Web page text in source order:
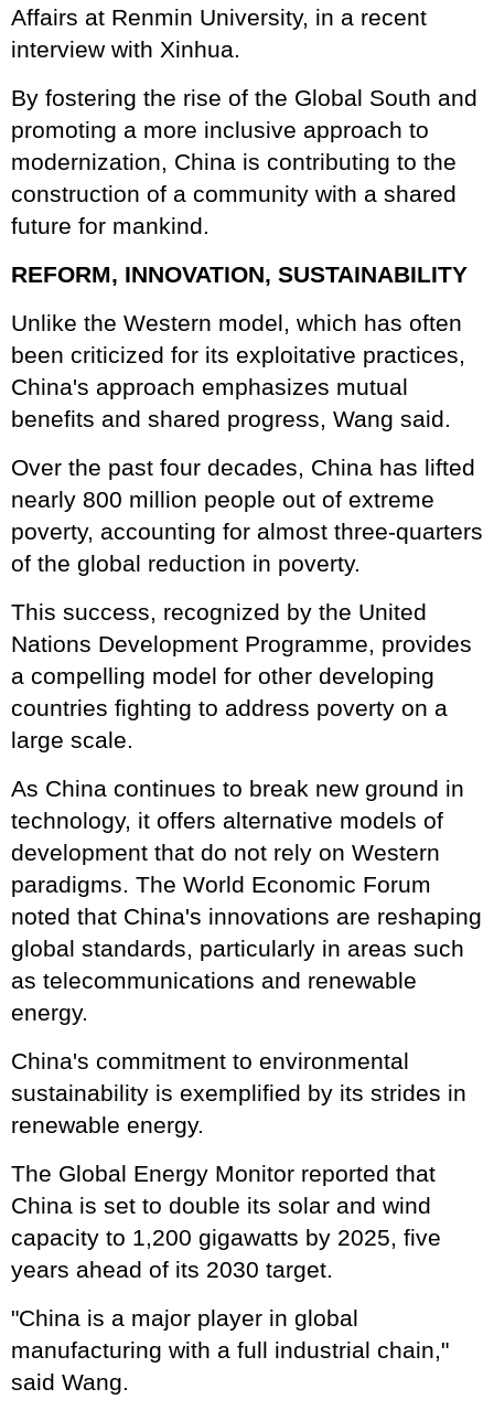
Affairs at Renmin University, in a recent
interview with Xinhua.
By fostering the rise of the Global South and
promoting a more inclusive approach to
modernization, China is contributing to the
construction of a community with a shared
future for mankind.
REFORM, INNOVATION, SUSTAINABILITY
Unlike the Western model, which has often
been criticized for its exploitative practices,
China's approach emphasizes mutual
benefits and shared progress, Wang said.
Over the past four decades, China has lifted
nearly 800 million people out of extreme
poverty, accounting for almost three-quarters
of the global reduction in poverty.
This success, recognized by the United
Nations Development Programme, provides
a compelling model for other developing
countries fighting to address poverty on a
large scale.
As China continues to break new ground in
technology, it offers alternative models of
development that do not rely on Western
paradigms. The World Economic Forum
noted that China's innovations are reshaping
global standards, particularly in areas such
as telecommunications and renewable
energy.
China's commitment to environmental
sustainability is exemplified by its strides in
renewable energy.
The Global Energy Monitor reported that
China is set to double its solar and wind
capacity to 1,200 gigawatts by 2025, five
years ahead of its 2030 target.
"China is a major player in global
manufacturing with a full industrial chain,"
said Wang.